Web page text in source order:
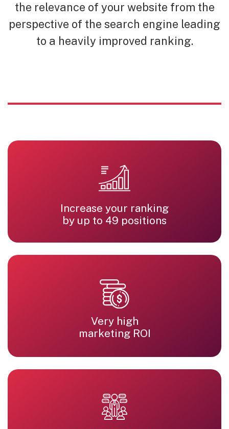
the relevance of your website from the
perspective of the search engine leading
to a heavily improved ranking.
Increase your ranking
by up to 49 positions
Very high
marketing ROI